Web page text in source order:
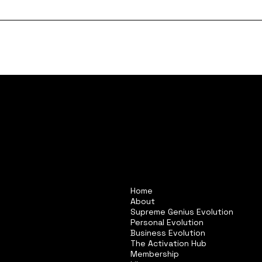
Home
About
Supreme Genius Evolution
Personal Evolution
Business Evolution
The Activation Hub
Membership